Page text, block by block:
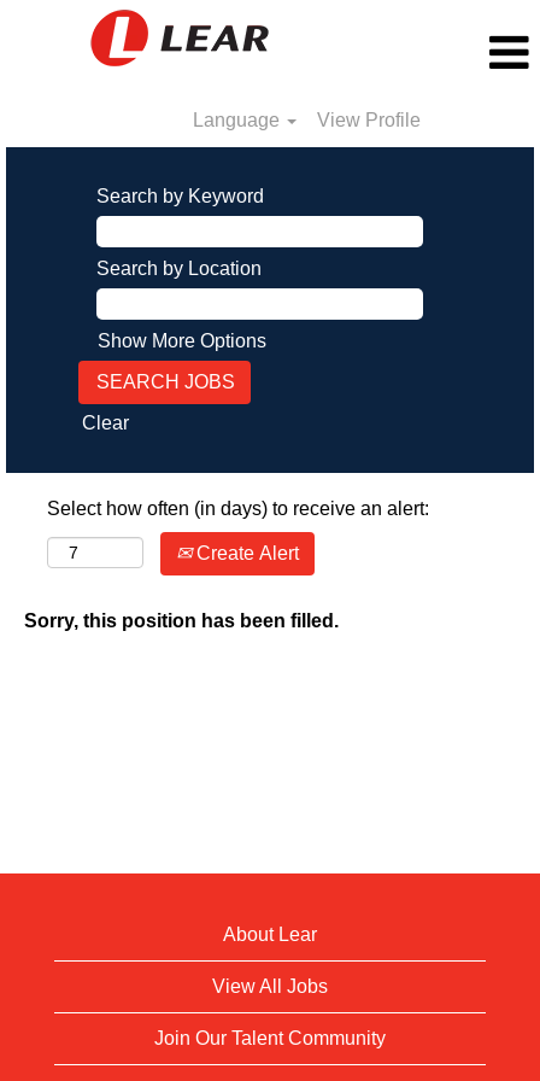
Language View Profile
Search by Keyword
Search by Location
Show More Options
Clear
Select how often (in days) to receive an alert:
Create Alert
Sorry, this position has been filled.
About Lear
View All Jobs
Join Our Talent Community